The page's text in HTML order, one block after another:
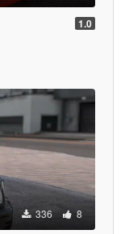
1.0
336 8